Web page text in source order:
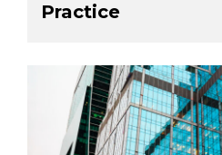
Practice